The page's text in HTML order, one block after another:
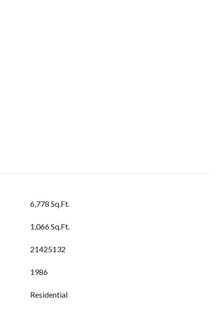
6,778 Sq.Ft.
1,066 Sq.Ft.
21425132
1986
Residential